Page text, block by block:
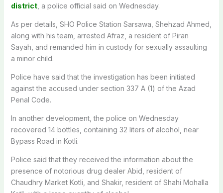
district, a police official said on Wednesday.
As per details, SHO Police Station Sarsawa, Shehzad Ahmed,
along with his team, arrested Afraz, a resident of Piran
Sayah, and remanded him in custody for sexually assaulting
a minor child.
Police have said that the investigation has been initiated
against the accused under section 337 A (1) of the Azad
Penal Code.
In another development, the police on Wednesday
recovered 14 bottles, containing 32 liters of alcohol, near
Bypass Road in Kotli.
Police said that they received the information about the
presence of notorious drug dealer Abid, resident of
Chaudhry Market Kotli, and Shakir, resident of Shahi Mohalla